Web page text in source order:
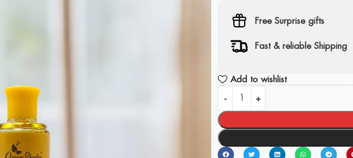
Free Surprise gifts
Fast & reliable Shipping
Add to wishlist